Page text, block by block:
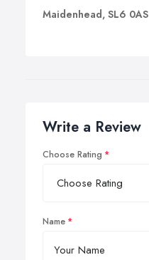
Maidenhead, SL6 0AS
Write a Review
Choose Rating
Name